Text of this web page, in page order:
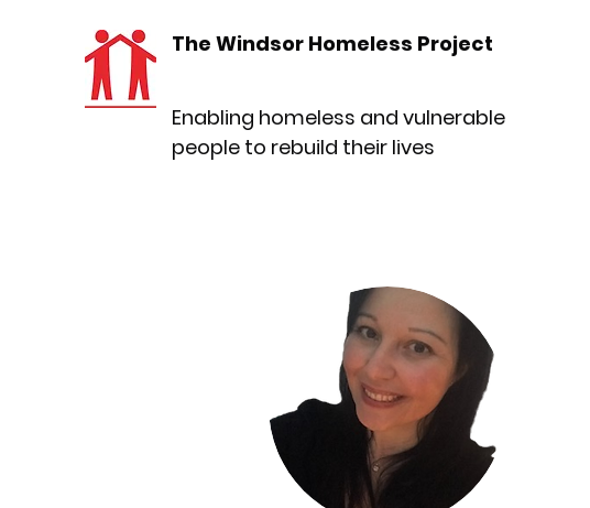
The Windsor Homeless Project
Enabling homeless and vulnerable
people to rebuild their lives